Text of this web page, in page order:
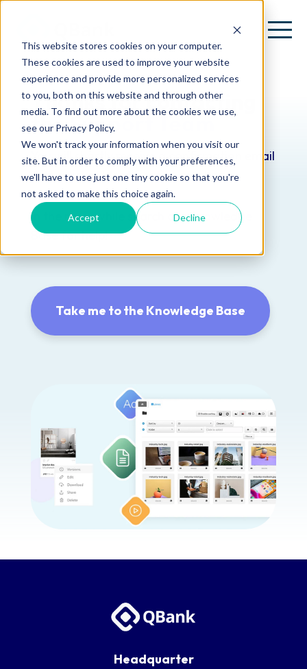
This website stores cookies on your computer.
These cookies are used to improve your website
experience and provide more personalized services
to you, both on this website and through other
media. To find out more about the cookies we use,
see our Privacy Policy.
We won't track your information when you visit our
site. But in order to comply with your preferences,
we'll have to use just one tiny cookie so that you're
not asked to make this choice again.
Accept Decline
Thanks for contacting
theSupport Team
You will shortly receive a confirmation email
with a ticket Identification number.
In the meanwhile search our Knowledge
Base for help!
Take me to the Knowledge Base
Headquarter